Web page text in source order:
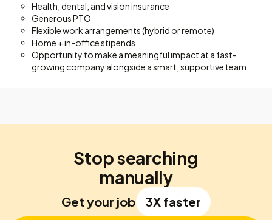
Health, dental, and vision insurance
Generous PTO
Flexible work arrangements (hybrid or remote)
Home + in-office stipends
Opportunity to make a meaningful impact at a fast-
growing company alongside a smart, supportive team
Stop searching
manually
Get your job 3X faster